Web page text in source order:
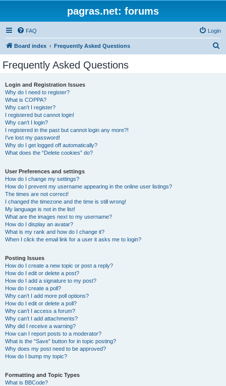
pagras.net: forums
FAQ Login
Board index Frequently Asked Questions
Frequently Asked Questions
Login and Registration Issues
Why do I need to register?
What is COPPA?
Why can’t I register?
I registered but cannot login!
Why can’t I login?
I registered in the past but cannot login any more?!
I’ve lost my password!
Why do I get logged off automatically?
What does the “Delete cookies” do?
User Preferences and settings
How do I change my settings?
How do I prevent my username appearing in the online user listings?
The times are not correct!
I changed the timezone and the time is still wrong!
My language is not in the list!
What are the images next to my username?
How do I display an avatar?
What is my rank and how do I change it?
When I click the email link for a user it asks me to login?
Posting Issues
How do I create a new topic or post a reply?
How do I edit or delete a post?
How do I add a signature to my post?
How do I create a poll?
Why can’t I add more poll options?
How do I edit or delete a poll?
Why can’t I access a forum?
Why can’t I add attachments?
Why did I receive a warning?
How can I report posts to a moderator?
What is the “Save” button for in topic posting?
Why does my post need to be approved?
How do I bump my topic?
Formatting and Topic Types
What is BBCode?